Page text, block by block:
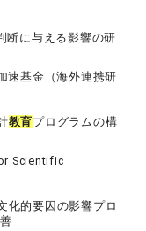
断に与える影響の研
速基金（海外連携研
教育プログラムの構
Scientific
化的要因の影響プロ